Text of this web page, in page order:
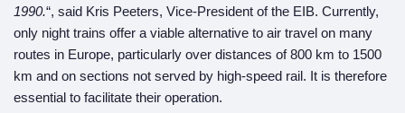
1990.“, said Kris Peeters, Vice-President of the EIB. Currently,
only night trains offer a viable alternative to air travel on many
routes in Europe, particularly over distances of 800 km to 1500
km and on sections not served by high-speed rail. It is therefore
essential to facilitate their operation.